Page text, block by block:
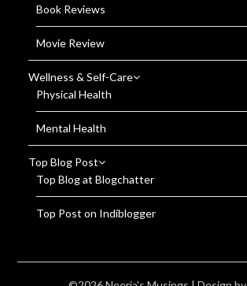
Book Reviews
Movie Review
Wellness & Self-Care
Physical Health
Mental Health
Top Blog Post
Top Blog at Blogchatter
Top Post on Indiblogger